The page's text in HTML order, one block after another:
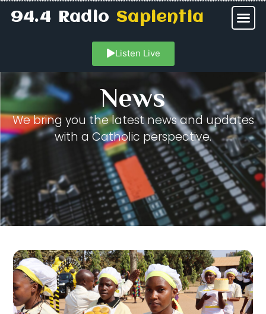
94.4 RadioSapientia
Listen Live
News
We bring you the latest news and updates
with a Catholic perspective.